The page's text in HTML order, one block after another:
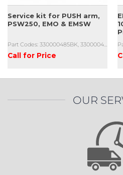
Service kit for PUSH arm,
PSW250, EMO & EMSW
Part Codes: 330000485BK, 330000485SI
Call for Price
OUR